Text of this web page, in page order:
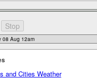
and Cities Weather